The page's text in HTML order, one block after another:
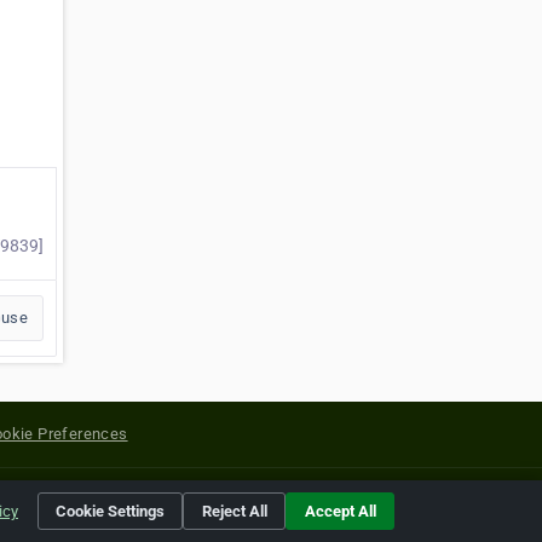
Preferences
of their respective holders.
Cookie Settings Reject All Accept All